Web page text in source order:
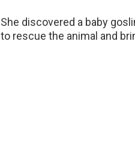
She discovered a baby
to rescue the animal and